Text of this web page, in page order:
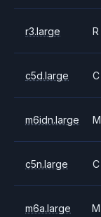
r3.large R
c5d.large C
m6idn.large M
c5n.large C
m6a.large M